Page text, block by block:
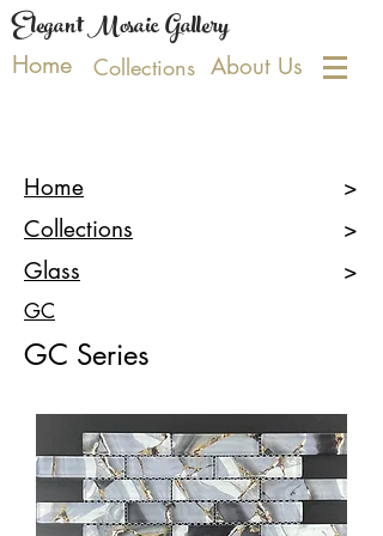
Elegant Mosaic Gallery
Home Collections About Us
Home
Collections
Glass
>
>
>
GC
GC Series